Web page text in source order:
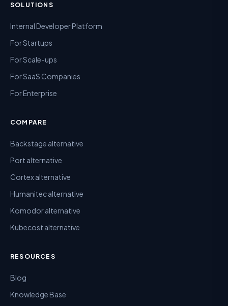
SOLUTIONS
Internal Developer Platform
For Startups
For Scale-ups
For SaaS Companies
For Enterprise
COMPARE
Backstage alternative
Port alternative
Cortex alternative
Humanitec alternative
Komodor alternative
Kubecost alternative
RESOURCES
Blog
Knowledge Base